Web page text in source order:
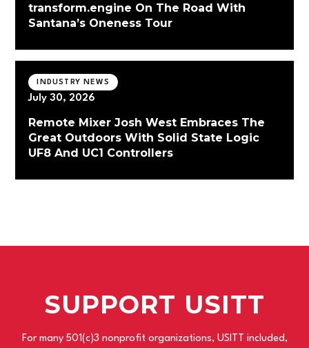
transform.engine On The Road With
Santana’s Oneness Tour
INDUSTRY NEWS
July 30, 2026
Remote Mixer Josh West Embraces The
Great Outdoors With Solid State Logic
UF8 And UC1 Controllers
SUPPORT USITT
For many 501(c)3 nonprofit organizations, USITT included,